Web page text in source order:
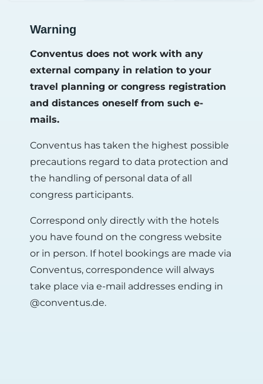
Warning
Conventus does not work with any
external company in relation to your
travel planning or congress registration
and distances oneself from such e-
mails.
Conventus has taken the highest possible
precautions regard to data protection and
the handling of personal data of all
congress participants.
Correspond only directly with the hotels
you have found on the congress website
or in person. If hotel bookings are made via
Conventus, correspondence will always
take place via e-mail addresses ending in
@conventus.de.